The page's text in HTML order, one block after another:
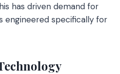
has driven demand for
engineered specifically for